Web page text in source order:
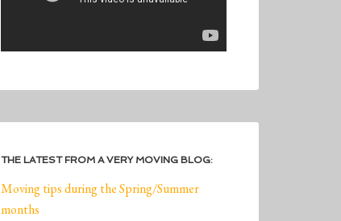
THE LATEST FROM A VERY MOVING BLOG:
Moving tips during the Spring/Summer
months